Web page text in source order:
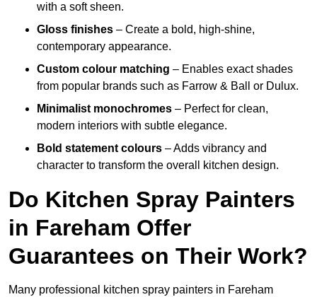
with a soft sheen.
Gloss finishes – Create a bold, high-shine,
contemporary appearance.
Custom colour matching – Enables exact shades
from popular brands such as Farrow & Ball or Dulux.
Minimalist monochromes – Perfect for clean,
modern interiors with subtle elegance.
Bold statement colours – Adds vibrancy and
character to transform the overall kitchen design.
Do Kitchen Spray Painters
in Fareham Offer
Guarantees on Their Work?
Many professional kitchen spray painters in Fareham